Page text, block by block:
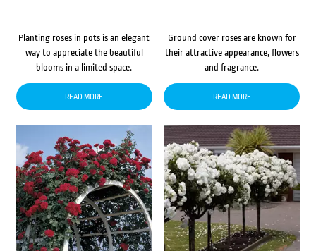
Planting roses in pots is an elegant
way to appreciate the beautiful
blooms in a limited space.
READ MORE
Ground cover roses are known for
their attractive appearance, flowers
and fragrance.
READ MORE